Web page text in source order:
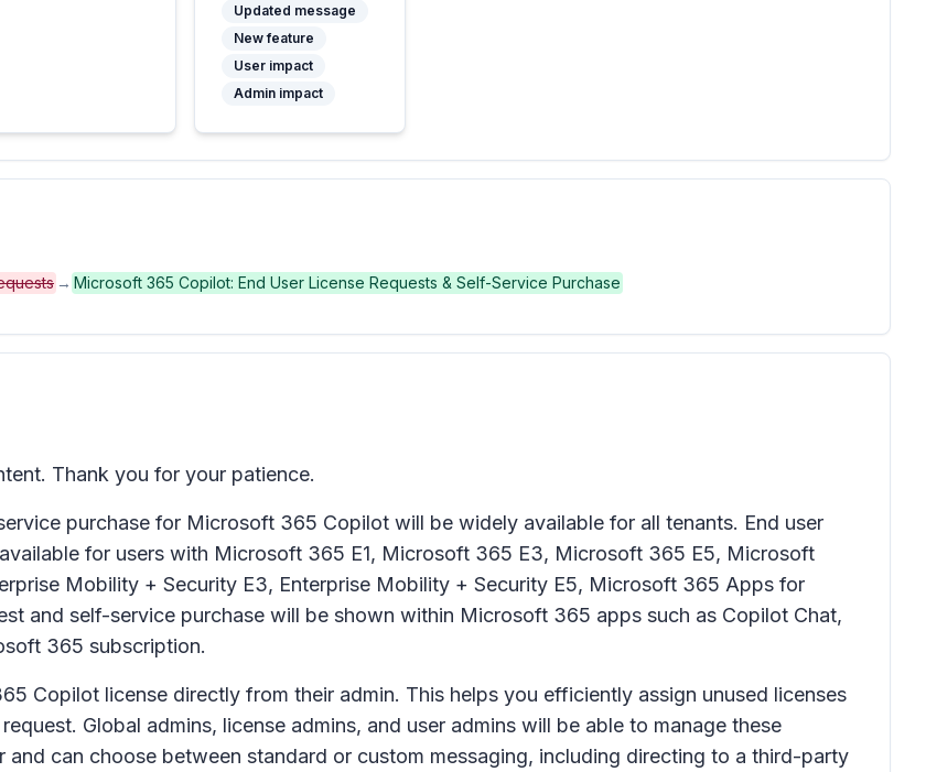
Updated message
New feature
User impact
Admin impact
→ Microsoft 365 Copilot: End User License Requests & Self-Service Purchase
Thank you for your patience.
purchase for Microsoft 365 Copilot will be widely available for all tenants. End user
for users with Microsoft 365 E1, Microsoft 365 E3, Microsoft 365 E5, Microsoft
Mobility + Security E3, Enterprise Mobility + Security E5, Microsoft 365 Apps for
and self-service purchase will be shown within Microsoft 365 apps such as Copilot Chat,
365 subscription.
Copilot license directly from their admin. This helps you efficiently assign unused licenses
Global admins, license admins, and user admins will be able to manage these
can choose between standard or custom messaging, including directing to a third-party